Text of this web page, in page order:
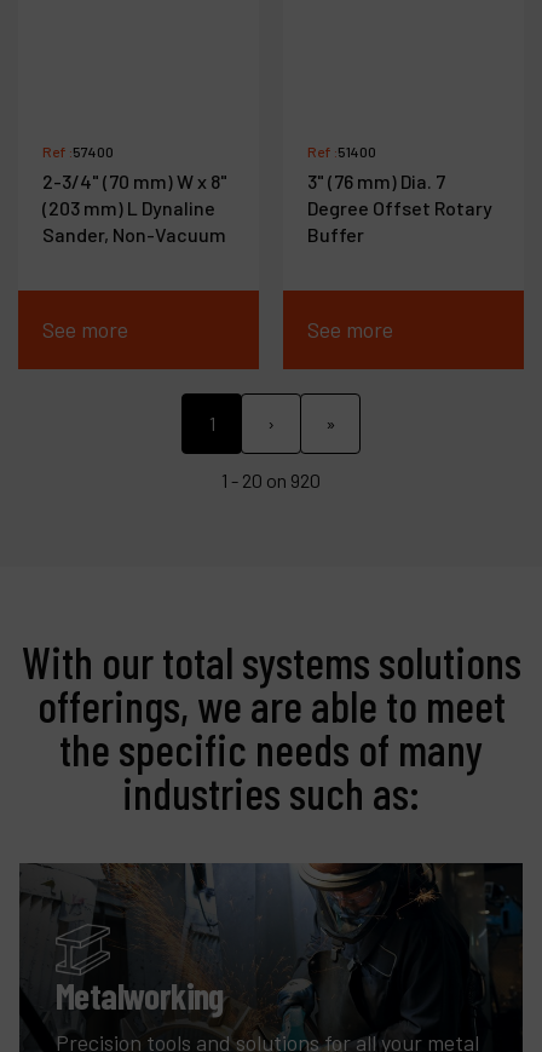
Ref :57400
2-3/4" (70 mm) W x 8"
(203 mm) L Dynaline
Sander, Non-Vacuum
See more
Ref :51400
3" (76 mm) Dia. 7
Degree Offset Rotary
Buffer
See more
1 › »
1 - 20 on 920
With our total systems solutions
offerings, we are able to meet
the specific needs of many
industries such as:
Metalworking
Precision tools and solutions for all your metal